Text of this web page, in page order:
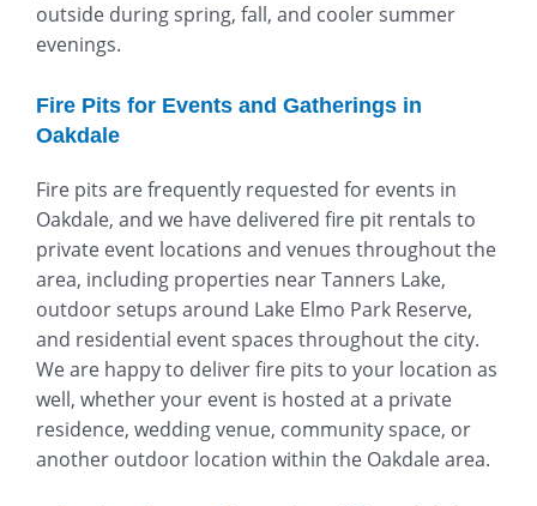
outside during spring, fall, and cooler summer
evenings.
Fire Pits for Events and Gatherings in
Oakdale
Fire pits are frequently requested for events in
Oakdale, and we have delivered fire pit rentals to
private event locations and venues throughout the
area, including properties nearTanners Lake,
outdoor setups around Lake Elmo Park Reserve,
and residential event spaces throughout the city.
We are happy to deliver fire pits to your location as
well, whether your event is hosted at a private
residence, wedding venue, community space, or
another outdoor location within the Oakdale area.